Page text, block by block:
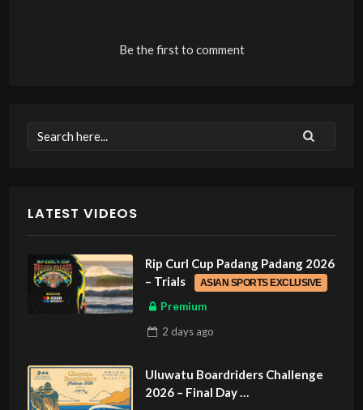
Be the first to comment
LATEST VIDEOS
Rip Curl Cup Padang Padang 2026
– Trials
ASIAN SPORTS EXCLUSIVE
Premium
2 daysago
Uluwatu Boardriders Challenge
2026 – Final Day